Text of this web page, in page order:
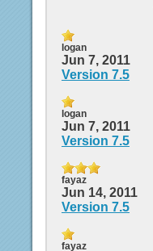
logan
Jun 7, 2011
Version 7.5
logan
Jun 7, 2011
Version 7.5
fayaz
Jun 14, 2011
Version 7.5
fayaz